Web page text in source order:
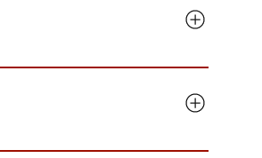
security awareness
office runs MacBooks